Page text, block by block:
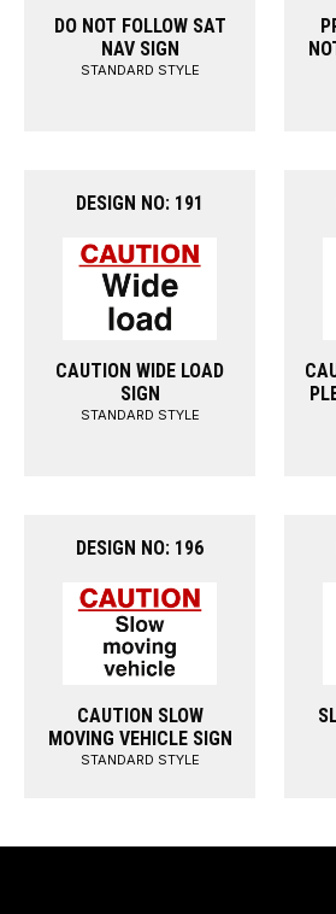
DO NOT FOLLOW SAT
NAV SIGN
STANDARD STYLE
DESIGN NO: 191
CAUTION WIDE LOAD
SIGN
STANDARD STYLE
DESIGN NO: 196
CAUTION SLOW
MOVING VEHICLE SIGN
STANDARD STYLE